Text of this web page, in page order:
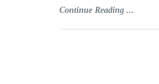
Continue Reading ...